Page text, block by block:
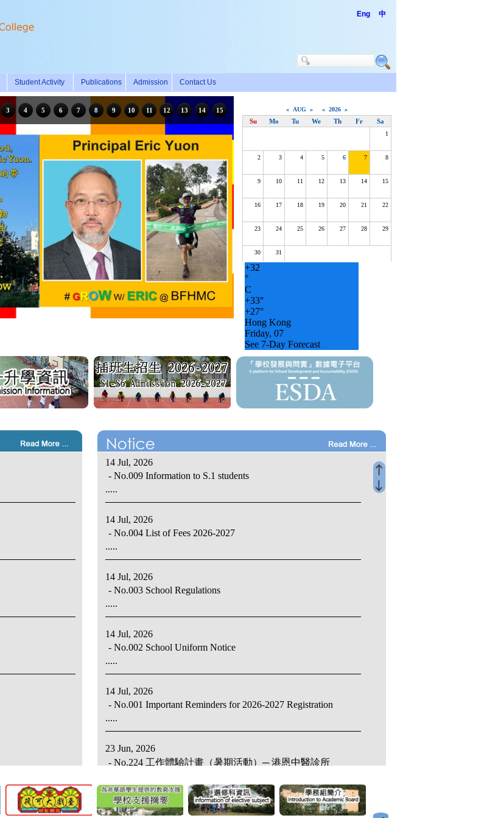
Eng 中
Student Activity Publications Admission Contact Us
+32
°
C
+33°
+27°
Hong Kong
Friday, 07
See 7-Day Forecast
14 Jul, 2026
- No.009 Information to S.1 students
.....
14 Jul, 2026
- No.004 List of Fees 2026-2027
.....
14 Jul, 2026
- No.003 School Regulations
.....
14 Jul, 2026
- No.002 School Uniform Notice
.....
14 Jul, 2026
- No.001 Important Reminders for 2026-2027 Registration
.....
23 Jun, 2026
- No.224 工作體驗計畫（暑期活動）─ 港恩中醫診所
23 Jun, 2026